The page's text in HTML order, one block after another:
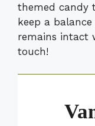
themed candy
keep a
remains intact
touch!